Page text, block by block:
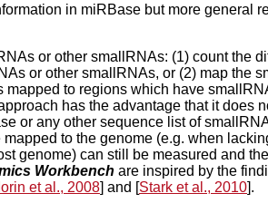
in miRBase but more general
or other smallRNAs: (1) count the
or other smallRNAs, or (2) map the
to regions which have
has the advantage that it does
or any other sequence list of
to the genome (e.g. when
genome) can still be measured and
Workbench are inspired by the
et al., 2008] and [Stark et al., 2010].